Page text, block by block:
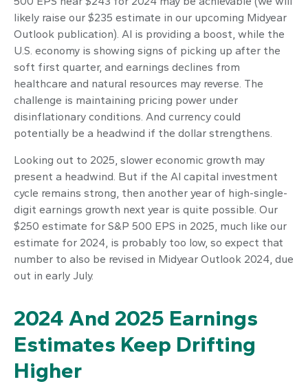
likely raise our $235 estimate in our upcoming Midyear
Outlook publication). AI is providing a boost, while the
U.S. economy is showing signs of picking up after the
soft first quarter, and earnings declines from
healthcare and natural resources may reverse. The
challenge is maintaining pricing power under
disinflationary conditions. And currency could
potentially be a headwind if the dollar strengthens.
Looking out to 2025, slower economic growth may
present a headwind. But if the AI capital investment
cycle remains strong, then another year of high-single-
digit earnings growth next year is quite possible. Our
$250 estimate for S&P 500 EPS in 2025, much like our
estimate for 2024, is probably too low, so expect that
number to also be revised in Midyear Outlook 2024, due
out in early July.
2024 And 2025 Earnings
Estimates Keep Drifting
Higher